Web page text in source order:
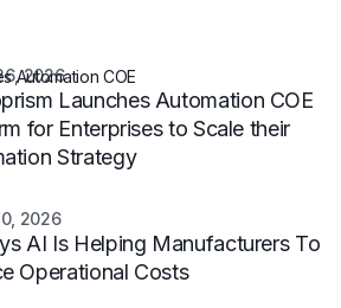
2026
Launches Automation COE
for Enterprises to Scale their
Strategy
2026
AI Is Helping Manufacturers To
Operational Costs